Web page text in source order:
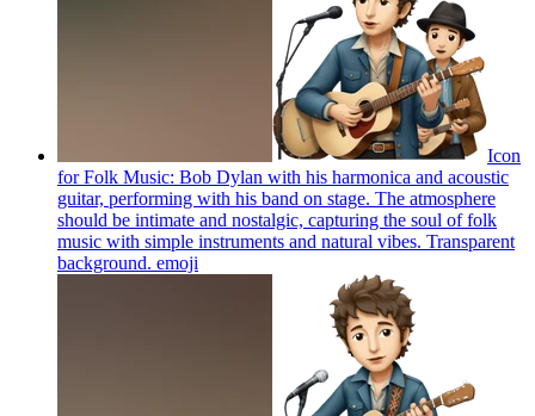
Icon
for Folk Music: Bob Dylan with his harmonica and acoustic
guitar, performing with his band on stage. The atmosphere
should be intimate and nostalgic, capturing the soul of folk
music with simple instruments and natural vibes. Transparent
background. emoji